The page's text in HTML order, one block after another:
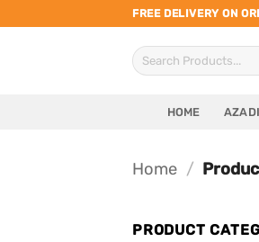
to
FREE DELIVERY ON
Search
for:
HOME
Home /
PRODUCT